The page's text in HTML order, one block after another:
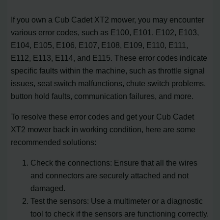
If you own a Cub Cadet XT2 mower, you may encounter
various error codes, such as E100, E101, E102, E103,
E104, E105, E106, E107, E108, E109, E110, E111,
E112, E113, E114, and E115. These error codes indicate
specific faults within the machine, such as throttle signal
issues, seat switch malfunctions, chute switch problems,
button hold faults, communication failures, and more.
To resolve these error codes and get your Cub Cadet
XT2 mower back in working condition, here are some
recommended solutions:
Check the connections: Ensure that all the wires
and connectors are securely attached and not
damaged.
Test the sensors: Use a multimeter or a diagnostic
tool to check if the sensors are functioning correctly.